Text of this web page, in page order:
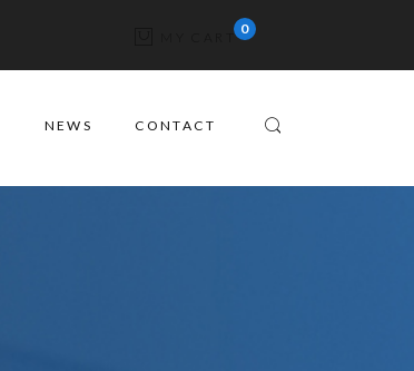
MY CART
NEWS CONTACT